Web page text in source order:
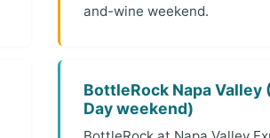
and-wine weekend.
BottleRock Napa Valley
Day weekend)